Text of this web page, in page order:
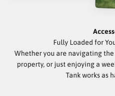
Whether you are navigating
property, or just enjoying a
Tank works as